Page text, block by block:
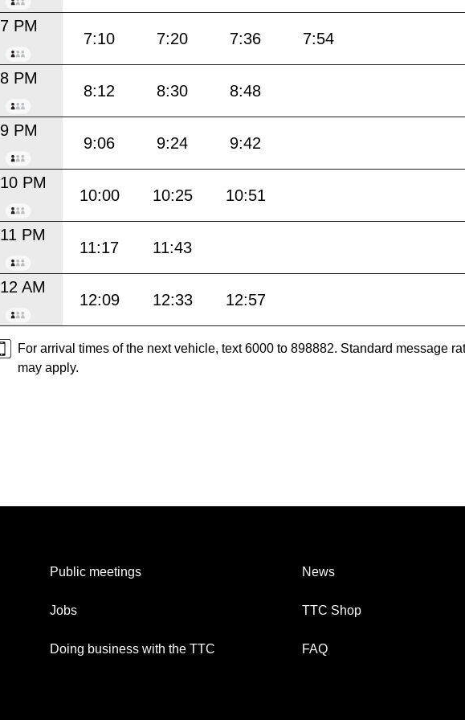
7 PM
7:10 7:20 7:36 7:54
8 PM
8:12 8:30 8:48
9 PM
9:06 9:24 9:42
10 PM
10:00 10:25 10:51
11 PM
11:17 11:43
12 AM
12:09 12:33 12:57
For arrival times of the next vehicle, text 6000 to 898882. Standard message
may apply.
Public meetings
Jobs
Doing business with the TTC
News
TTC Shop
FAQ